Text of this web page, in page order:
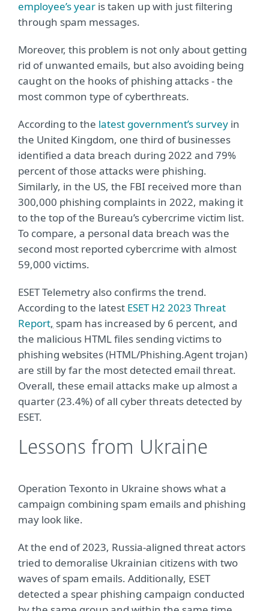
employee’s year is taken up with just filtering
through spam messages.
Moreover, this problem is not only about getting
rid of unwanted emails, but also avoiding being
caught on the hooks of phishing attacks - the
most common type of cyberthreats.
According to the latest government’s survey in
the United Kingdom, one third of businesses
identified a data breach during 2022 and 79%
percent of those attacks were phishing.
Similarly, in the US, the FBI received more than
300,000 phishing complaints in 2022, making it
to the top of the Bureau’s cybercrime victim list.
To compare, a personal data breach was the
second most reported cybercrime with almost
59,000 victims.
ESET Telemetry also confirms the trend.
According to the latest ESET H2 2023 Threat
Report, spam has increased by 6 percent, and
the malicious HTML files sending victims to
phishing websites (HTML/Phishing.Agent trojan)
are still by far the most detected email threat.
Overall, these email attacks make up almost a
quarter (23.4%) of all cyber threats detected by
ESET.
Lessons from Ukraine
Operation Texonto in Ukraine shows what a
campaign combining spam emails and phishing
may look like.
At the end of 2023, Russia-aligned threat actors
tried to demoralise Ukrainian citizens with two
waves of spam emails. Additionally, ESET
detected a spear phishing campaign conducted